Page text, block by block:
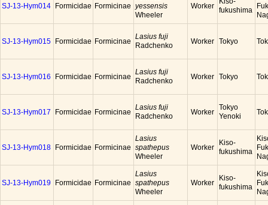
SJ-13-Hym014 Formicidae Formicinae
yessensis
Wheeler
Worker
fukushima
SJ-13-Hym015 Formicidae Formicinae
Lasius fuji
Radchenko
Worker Tokyo
SJ-13-Hym016 Formicidae Formicinae
Lasius fuji
Radchenko
Worker Tokyo
SJ-13-Hym017 Formicidae Formicinae
Lasius fuji
Radchenko
Worker
Tokyo
Yenoki
SJ-13-Hym018 Formicidae Formicinae
Lasius
spathepus
Wheeler
Worker
Kiso-
fukushima
SJ-13-Hym019 Formicidae Formicinae
Lasius
spathepus
Wheeler
Worker
Kiso-
fukushima